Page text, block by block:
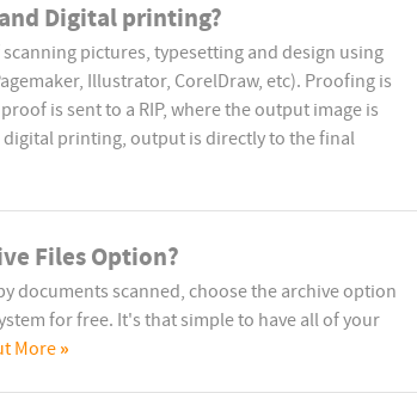
Digital printing?
pictures, typesetting and design using
Illustrator, CorelDraw, etc). Proofing is
is sent to a RIP, where the output image is
printing, output is directly to the final
Files Option?
documents scanned, choose the archive option
for free. It's that simple to have all of your
More»